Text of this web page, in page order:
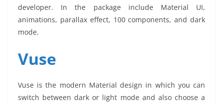
developer. In the package include Material UI,
animations, parallax effect, 100 components, and dark
mode.
Vuse
Vuse is the modern Material design in which you can
switch between dark or light mode and also choose a